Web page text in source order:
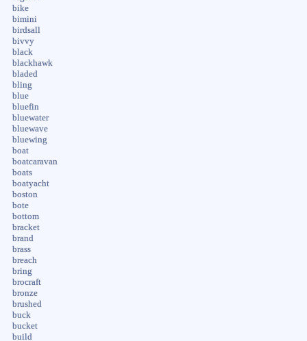
bike
bimini
birdsall
bivvy
black
blackhawk
bladed
bling
blue
bluefin
bluewater
bluewave
bluewing
boat
boatcaravan
boats
boatyacht
boston
bote
bottom
bracket
brand
brass
breach
bring
brocraft
bronze
brushed
buck
bucket
build